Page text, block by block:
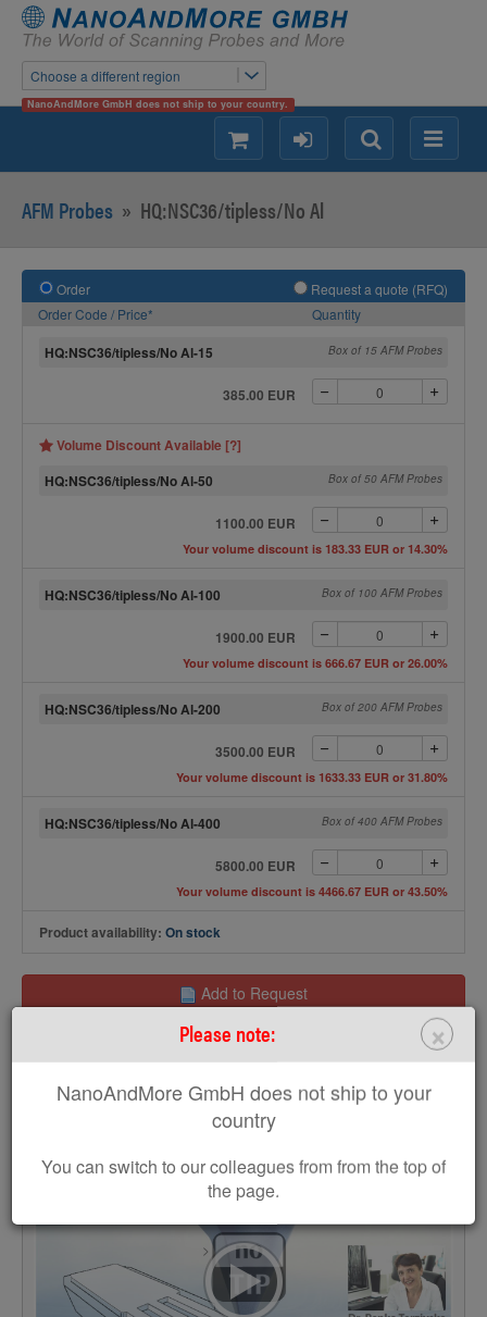
Choose a different region
NanoAndMore GmbH does not ship to your country.
×
Please note:
NanoAndMore GmbH does not ship to your
country
You can switch to our colleagues from from the top of
the page.
Menu
Search
login
shopping
AFM Probes » HQ:NSC36/tipless/No Al
Order
Request a quote (RFQ)
Order Code / Price*
Quantity
HQ:NSC36/tipless/No Al-15 Box of 15 AFM Probes
385.00 EUR
Volume Discount Available [?]
HQ:NSC36/tipless/No Al-50
Box of 50 AFM Probes
1100.00 EUR
Your volume discount is 183.33 EUR or 14.30%
HQ:NSC36/tipless/No Al-100 Box of 100 AFM Probes
1900.00 EUR
Your volume discount is 666.67 EUR or 26.00%
HQ:NSC36/tipless/No Al-200 Box of 200 AFM Probes
3500.00 EUR
Your volume discount is 1633.33 EUR or 31.80%
HQ:NSC36/tipless/No Al-400 Box of 400 AFM Probes
5800.00 EUR
Your volume discount is 4466.67 EUR or 43.50%
Product availability: On stock
Add to Request
Get a free MikroMasch poster
>